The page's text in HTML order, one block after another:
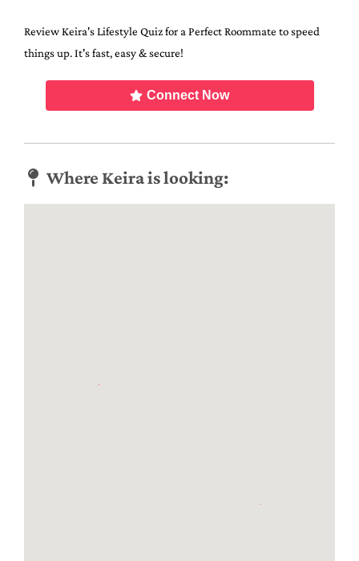
Review Keira's Lifestyle Quiz for a Perfect Roommate to speed
things up. It's fast, easy & secure!
Connect Now
Where Keira is looking: